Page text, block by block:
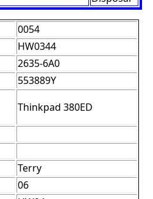
0054
HW0344
2635-6A0
553889Y
Thinkpad 380ED
Terry
06